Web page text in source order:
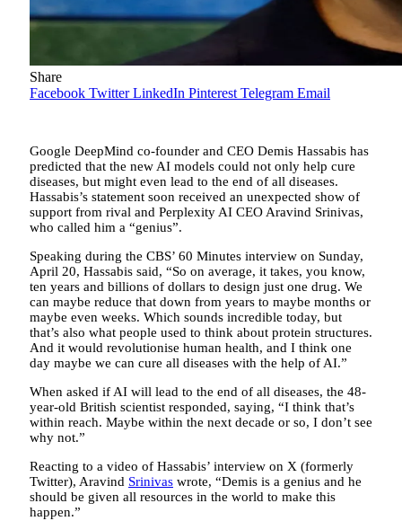
Share
Facebook Twitter LinkedIn Pinterest Telegram Email
Google DeepMind co-founder and CEO Demis Hassabis has
predicted that the new AI models could not only help cure
diseases, but might even lead to the end of all diseases.
Hassabis’s statement soon received an unexpected show of
support from rival and Perplexity AI CEO Aravind Srinivas,
who called him a “genius”.
Speaking during the CBS’ 60 Minutes interview on Sunday,
April 20, Hassabis said, “So on average, it takes, you know,
ten years and billions of dollars to design just one drug. We
can maybe reduce that down from years to maybe months or
maybe even weeks. Which sounds incredible today, but
that’s also what people used to think about protein structures.
And it would revolutionise human health, and I think one
day maybe we can cure all diseases with the help of AI.”
When asked if AI will lead to the end of all diseases, the 48-
year-old British scientist responded, saying, “I think that’s
within reach. Maybe within the next decade or so, I don’t see
why not.”
Reacting to a video of Hassabis’ interview on X (formerly
Twitter), Aravind Srinivas wrote, “Demis is a genius and he
should be given all resources in the world to make this
happen.”